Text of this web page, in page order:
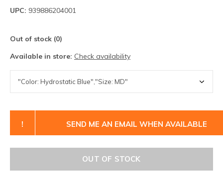
UPC: 939886204001
Out of stock (0)
Available in store: Check availability
! SEND ME AN EMAIL WHEN AVAILABLE
OUT OF STOCK